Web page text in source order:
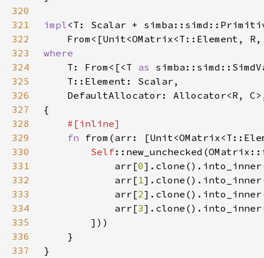
320
321
impl
322
From<[Unit<OMatrix<T::Element,
323
324
T: From<[<T as
325
326
327
328
329
fn from(arr:
330
Self
331
            arr[
0
332
            arr[
1
333
            arr[
2
334
            arr[
3
335
336
337